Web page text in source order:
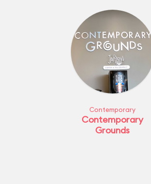
Contemporary
Contemporary
Grounds